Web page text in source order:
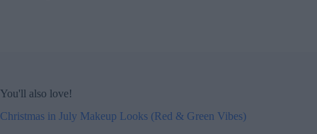
You'll also love!
Christmas in July Makeup Looks (Red & Green Vibes)